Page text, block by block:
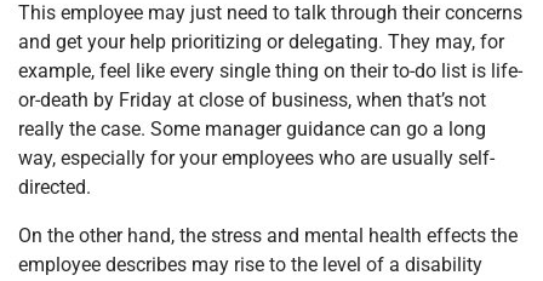
This employee may just need to talk through their concerns
and get your help prioritizing or delegating. They may, for
example, feel like every single thing on their to-do list is life-
or-death by Friday at close of business, when that’s not
really the case. Some manager guidance can go a long
way, especially for your employees who are usually self-
directed.
On the other hand, the stress and mental health effects the
employee describes may rise to the level of a disability